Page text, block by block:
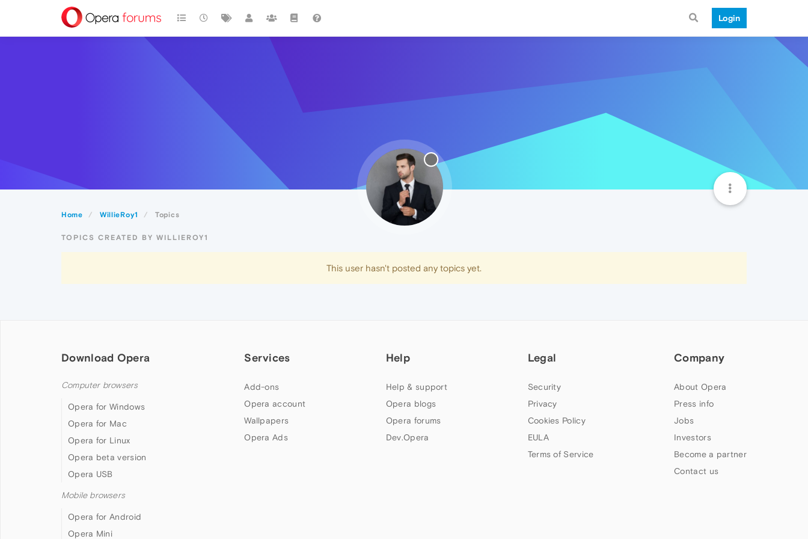
Login
Home WillieRoy1 Topics
TOPICS CREATED BY WILLIEROY1
This user hasn't posted any topics yet.
Download Opera
Computer browsers
Opera for Windows
Opera for Mac
Opera for Linux
Opera beta version
Opera USB
Mobile browsers
Opera for Android
Opera Mini
Services
Add-ons
Opera account
Wallpapers
Opera Ads
Help
Help & support
Opera blogs
Opera forums
Dev.Opera
Legal
Security
Privacy
Cookies Policy
EULA
Terms of Service
Company
About Opera
Press info
Jobs
Investors
Become a partner
Contact us